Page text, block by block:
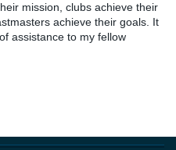
mission, clubs achieve their
achieve their goals. It
assistance to my fellow